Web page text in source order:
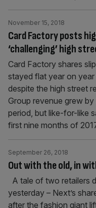
Card Factory posts
‘challenging’ high
November 15, 2018
Card Factory shares
stayed flat year on
despite the high street
Group revenue grew
period, but like-for-like
first nine months of
Out with the old, in
September 26, 2018
A tale of two retailers
yesterday – Next’s
after the fashion giant